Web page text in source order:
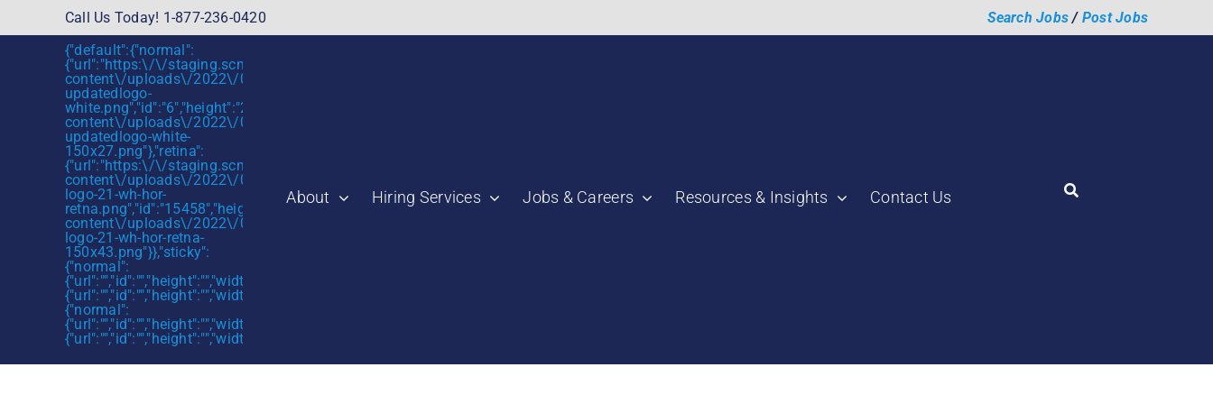
to
Call Us Today! 1-877-236-0420 Search Jobs/ Post Jobs
{"default":{"normal":
{"url":"https:\/\/staging.scmtalent.com\/wp-
content\/uploads\/2022\/01\/scmtalent-
updatedlogo-
white.png","id":"6","height":"27","width":"175","thumbnail":"https:\/\/staging.scmtalent.com\/wp-
content\/uploads\/2022\/01\/scmtalent-
updatedlogo-white-
150x27.png"},"retina":
{"url":"https:\/\/staging.scmtalent.com\/wp-
content\/uploads\/2022\/07\/SCM-
logo-21-wh-hor-
retna.png","id":"15458","height":"43","width":"280","thumbnail":"https:\/\/staging.scmtalent.com\/wp-
content\/uploads\/2022\/07\/SCM-
logo-21-wh-hor-retna-
150x43.png"}},"sticky":
{"normal":
{"url":"","id":"","height":"","width":"","thumbnail":""},"retina":
{"url":"","id":"","height":"","width":"","thumbnail":""}},"mobile":
{"normal":
{"url":"","id":"","height":"","width":"","thumbnail":""},"retina":
{"url":"","id":"","height":"","width":"","thumbnail":""}}}
About Hiring Services Jobs & Careers Resources & Insights Contact Us